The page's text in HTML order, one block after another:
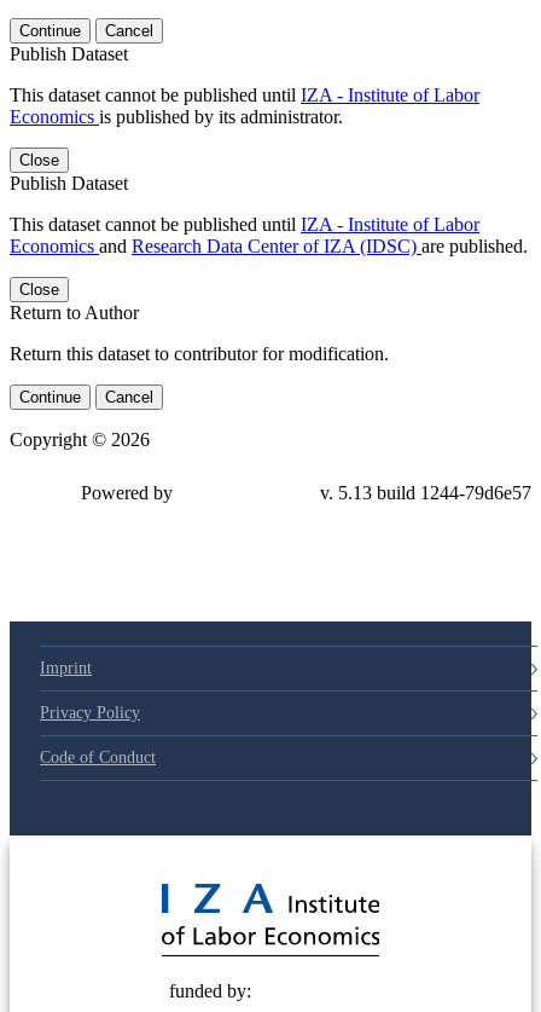
Continue Cancel
Publish Dataset
This dataset cannot be published until IZA - Institute of Labor
Economics is published by its administrator.
Close
Publish Dataset
This dataset cannot be published until IZA - Institute of Labor
Economics and Research Data Center of IZA (IDSC) are published.
Close
Return to Author
Return this dataset to contributor for modification.
Continue Cancel
Copyright © 2026
Powered by v. 5.13 build 1244-79d6e57
Imprint
Privacy Policy
Code of Conduct
funded by: